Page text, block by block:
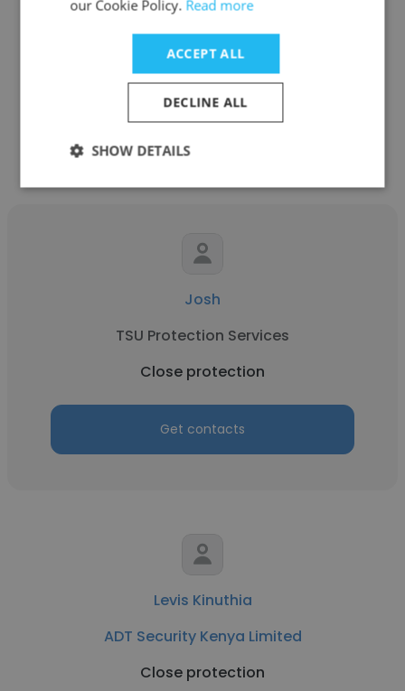
Self-employed
Close protection
Get contacts
Josh
TSU Protection Services
Close protection
Get contacts
Levis Kinuthia
ADT Security Kenya Limited
Close protection
our Cookie Policy. Read more
ACCEPT ALL
DECLINE ALL
SHOW DETAILS